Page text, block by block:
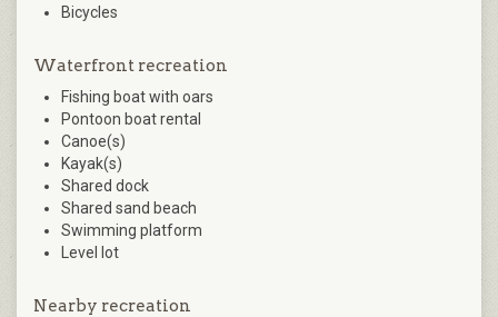
Bicycles
Waterfront recreation
Fishing boat with oars
Pontoon boat rental
Canoe(s)
Kayak(s)
Shared dock
Shared sand beach
Swimming platform
Level lot
Nearby recreation